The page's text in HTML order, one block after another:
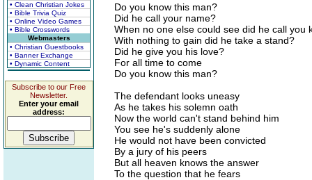
• Clean Christian Jokes
• Bible Trivia Quiz
• Online Video Games
• Bible Crosswords
Webmasters
• Christian Guestbooks
• Banner Exchange
• Dynamic Content
Subscribe to our Free
Newsletter.
Enter your email
address:
Do you know this man?
Did he call your name?
When no one else could see did he call you
With nothing to gain did he take a stand?
Did he give you his love?
For all time to come
Do you know this man?
The defendant looks uneasy
As he takes his solemn oath
Now the world can't stand behind him
You see he's suddenly alone
He would not have been convicted
By a jury of his peers
But all heaven knows the answer
To the question that he fears